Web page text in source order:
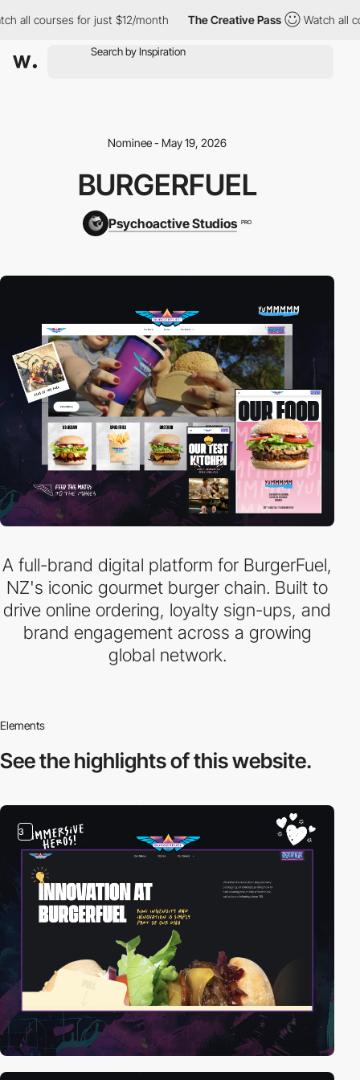
courses for just $12/month The Creative Pass Watch all
Nominee - May 19, 2026
BURGERFUEL
Psychoactive Studios PRO
A full-brand digital platform for BurgerFuel,
NZ's iconic gourmet burger chain. Built to
drive online ordering, loyalty sign-ups, and
brand engagement across a growing
global network.
Elements
See the highlightsof this website.
3